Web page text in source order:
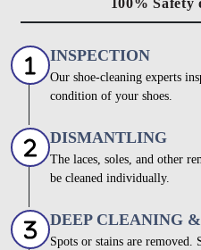
INSPECTION
Our shoe-cleaning experts
condition of your shoes.
DISMANTLING
The laces, soles, and other
be cleaned individually.
DEEP CLEANING
Spots or stains are removed.